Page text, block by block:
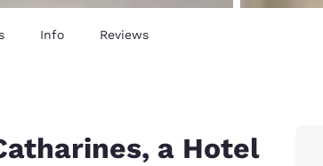
English
Info Reviews
a Hotel